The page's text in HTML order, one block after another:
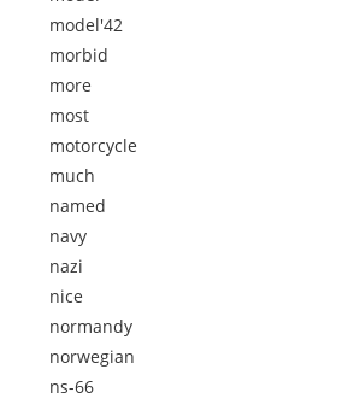
model'42
morbid
more
most
motorcycle
much
named
navy
nazi
nice
normandy
norwegian
ns-66